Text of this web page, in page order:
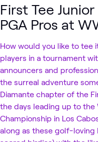
First Tee
PGA Pros at
How would you like to tee
players in a tournament
announcers and
the surreal adventure
Diamante chapter of the
the days leading up to the
Championship in Los
along as these golf-loving